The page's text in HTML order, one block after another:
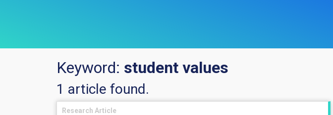
Keyword: student values
1 article found.
Research Article